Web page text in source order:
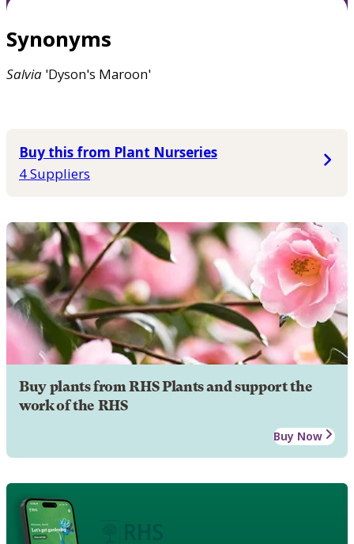
Synonyms
Salvia 'Dyson's Maroon'
Buy this from Plant Nurseries
4 Suppliers
Buy plants from RHS Plants and support the
work of the RHS
Buy Now